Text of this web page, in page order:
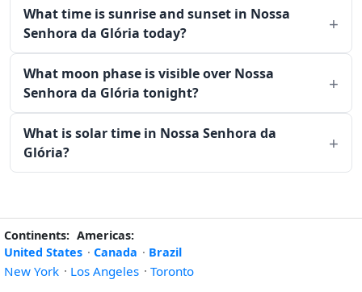
What time is sunrise and sunset in Nossa
Senhora da Glória today?
What moon phase is visible over Nossa
Senhora da Glória tonight?
What is solar time in Nossa Senhora da
Glória?
Continents: Americas:
United States · Canada · Brazil
New York · Los Angeles · Toronto